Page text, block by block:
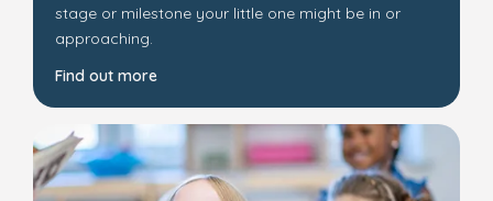
stage or milestone your little one might be in or
approaching.
Find out more